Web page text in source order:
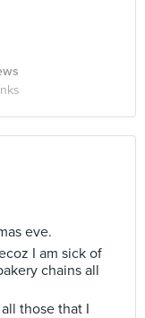
eve.
I am sick of
chains all
those that I